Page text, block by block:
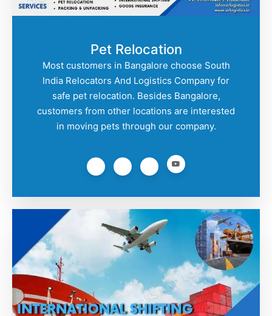
Pet Relocation
Most customers in Bangalore choose South
India Relocators And Logistics Company for
safe pet relocation. Besides Bangalore,
customers from other locations are interested
in moving pets through our company.